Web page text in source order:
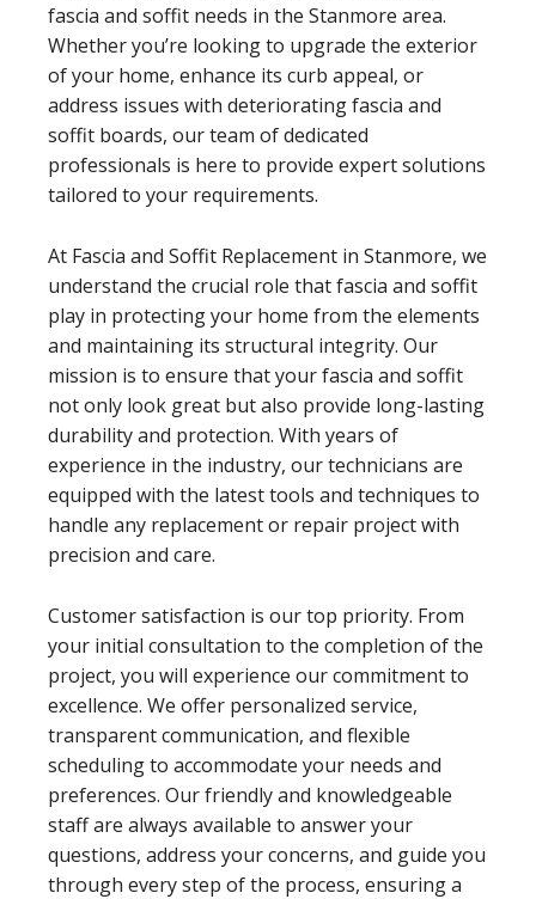
fascia and soffit needs in the Stanmore area.
Whether you’re looking to upgrade the exterior
of your home, enhance its curb appeal, or
address issues with deteriorating fascia and
soffit boards, our team of dedicated
professionals is here to provide expert solutions
tailored to your requirements.
At Fascia and Soffit Replacement in Stanmore, we
understand the crucial role that fascia and soffit
play in protecting your home from the elements
and maintaining its structural integrity. Our
mission is to ensure that your fascia and soffit
not only look great but also provide long-lasting
durability and protection. With years of
experience in the industry, our technicians are
equipped with the latest tools and techniques to
handle any replacement or repair project with
precision and care.
Customer satisfaction is our top priority. From
your initial consultation to the completion of the
project, you will experience our commitment to
excellence. We offer personalized service,
transparent communication, and flexible
scheduling to accommodate your needs and
preferences. Our friendly and knowledgeable
staff are always available to answer your
questions, address your concerns, and guide you
through every step of the process, ensuring a